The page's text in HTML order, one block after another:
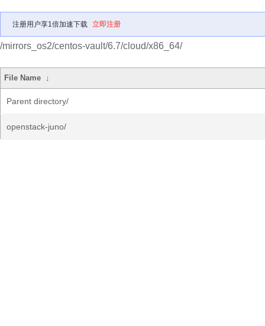
注册用户享1倍加速下载 立即注册
/mirrors_os2/centos-vault/6.7/cloud/x86_64/
File Name ↓
Parent directory/
openstack-juno/